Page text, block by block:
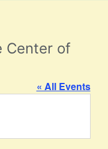
Center of
« All Events